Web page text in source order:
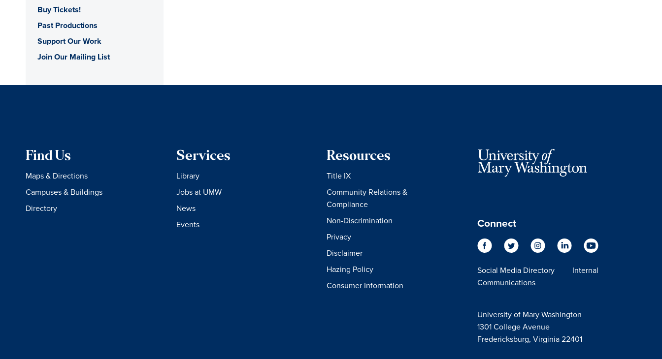
Buy Tickets!
Past Productions
Support Our Work
Join Our Mailing List
Find Us
Maps & Directions
Campuses & Buildings
Directory
Services
Library
Jobs at UMW
News
Events
Resources
Title IX
Community Relations &
Compliance
Non-Discrimination
Privacy
Disclaimer
Hazing Policy
Consumer Information
Connect
Social Media Directory
Internal
Communications
University of Mary Washington
1301 College Avenue
Fredericksburg, Virginia 22401